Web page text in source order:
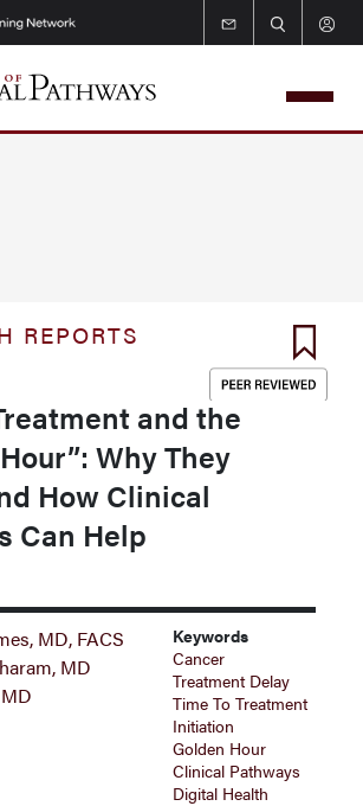
REPORTS
and the
Why They
How Clinical
Can Help
MD, FACS
MD
Keywords
Cancer
Treatment Delay
Time To Treatment
Initiation
Golden Hour
Clinical Pathways
Digital Health